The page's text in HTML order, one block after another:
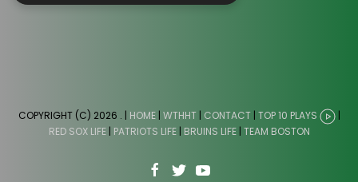
COPYRIGHT (C) 2026 . | HOME| WTHHT| CONTACT | TOP 10 PLAYS
|
RED SOX LIFE| PATRIOTS LIFE| BRUINS LIFE| TEAM BOSTON